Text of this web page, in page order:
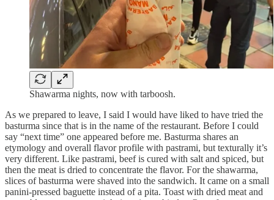
Shawarma nights, now with tarboosh.
As we prepared to leave, I said I would have liked to have tried the
basturma since that is in the name of the restaurant. Before I could
say “next time” one appeared before me. Basturma shares an
etymology and overall flavor profile with pastrami, but texturally it’s
very different. Like pastrami, beef is cured with salt and spiced, but
then the meat is dried to concentrate the flavor. For the shawarma,
slices of basturma were shaved into the sandwich. It came on a small
panini-pressed baguette instead of a pita. Toast with dried meat and